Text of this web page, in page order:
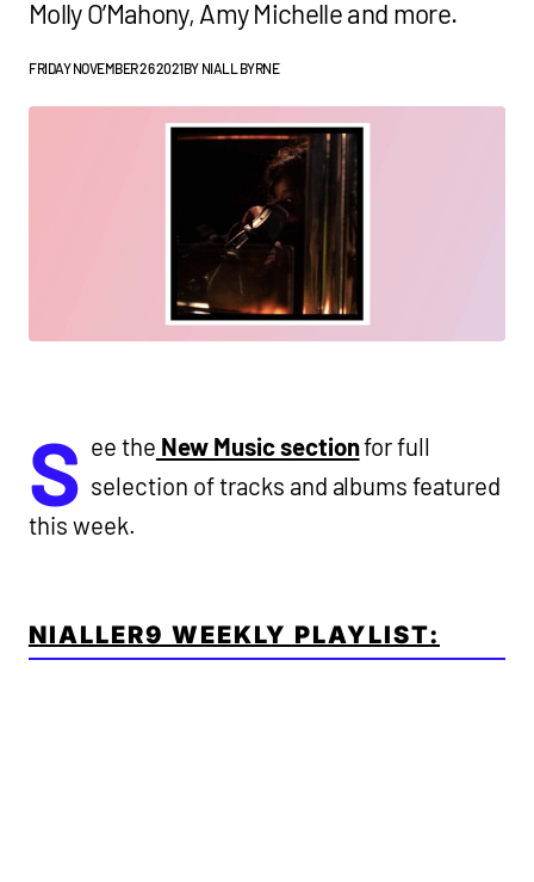
Molly O’Mahony, Amy Michelle and more.
FRIDAY NOVEMBER 26 2021BY NIALL BYRNE
S ee the New Music sectionfor full
selection of tracks and albums featured
this week.
NIALLER9 WEEKLY PLAYLIST: